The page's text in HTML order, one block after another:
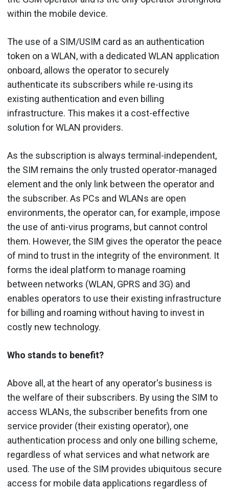
within the mobile device.
The use of a SIM/USIM card as an authentication
token on a WLAN, with a dedicated WLAN application
onboard, allows the operator to securely
authenticate its subscribers while re-using its
existing authentication and even billing
infrastructure. This makes it a cost-effective
solution for WLAN providers.
As the subscription is always terminal-independent,
the SIM remains the only trusted operator-managed
element and the only link between the operator and
the subscriber. As PCs and WLANs are open
environments, the operator can, for example, impose
the use of anti-virus programs, but cannot control
them. However, the SIM gives the operator the peace
of mind to trust in the integrity of the environment. It
forms the ideal platform to manage roaming
between networks (WLAN, GPRS and 3G) and
enables operators to use their existing infrastructure
for billing and roaming without having to invest in
costly new technology.
Who stands to benefit?
Above all, at the heart of any operator's business is
the welfare of their subscribers. By using the SIM to
access WLANs, the subscriber benefits from one
service provider (their existing operator), one
authentication process and only one billing scheme,
regardless of what services and what network are
used. The use of the SIM provides ubiquitous secure
access for mobile data applications regardless of